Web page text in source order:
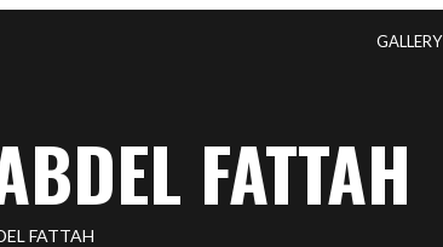
GALLERY
FATTAH
FATTAH